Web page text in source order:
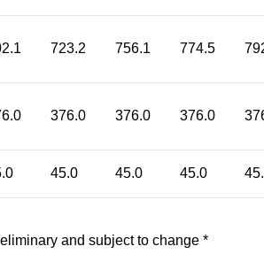
723.2 756.1 774.5
376.0 376.0 376.0
45.0 45.0 45.0
and subject to change *